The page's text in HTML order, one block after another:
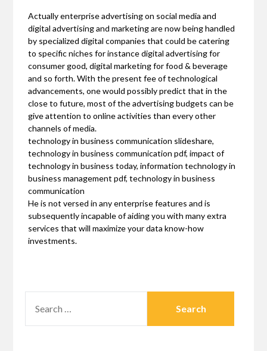
Actually enterprise advertising on social media and
digital advertising and marketing are now being handled
by specialized digital companies that could be catering
to specific niches for instance digital advertising for
consumer good, digital marketing for food & beverage
and so forth. With the present fee of technological
advancements, one would possibly predict that in the
close to future, most of the advertising budgets can be
give attention to online activities than every other
channels of media.
technology in business communication slideshare,
technology in business communication pdf, impact of
technology in business today, information technology in
business management pdf, technology in business
communication
He is not versed in any enterprise features and is
subsequently incapable of aiding you with many extra
services that will maximize your data know-how
investments.
FOR: